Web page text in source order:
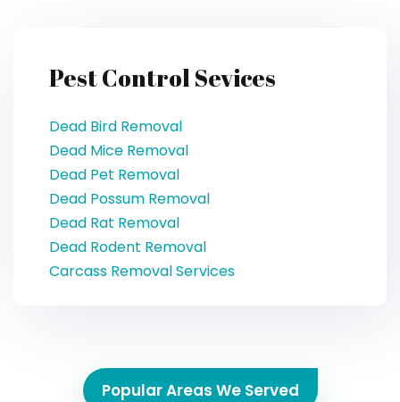
Pest Control Sevices
Dead Bird Removal
Dead Mice Removal
Dead Pet Removal
Dead Possum Removal
Dead Rat Removal
Dead Rodent Removal
Carcass Removal Services
Popular Areas We Served